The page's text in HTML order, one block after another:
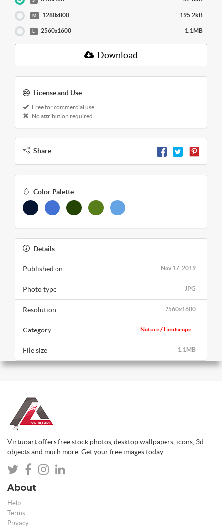
M 1280x800 195.2kB
L 2560x1600 1.1MB
Download
License and Use
Free for commercial use
No attribution required
Share
Color Palette
Details
Nov 17, 2019
Published on
JPG
Photo type
2560x1600
Resolution
Nature / Landscape...
Category
1.1MB
File size
Virtuoart offers free stock photos, desktop wallpapers, icons, 3d
objects and much more. Get your free images today.
About
Help
Terms
Privacy